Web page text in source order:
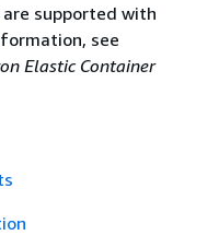
are supported with
see
Elastic Container